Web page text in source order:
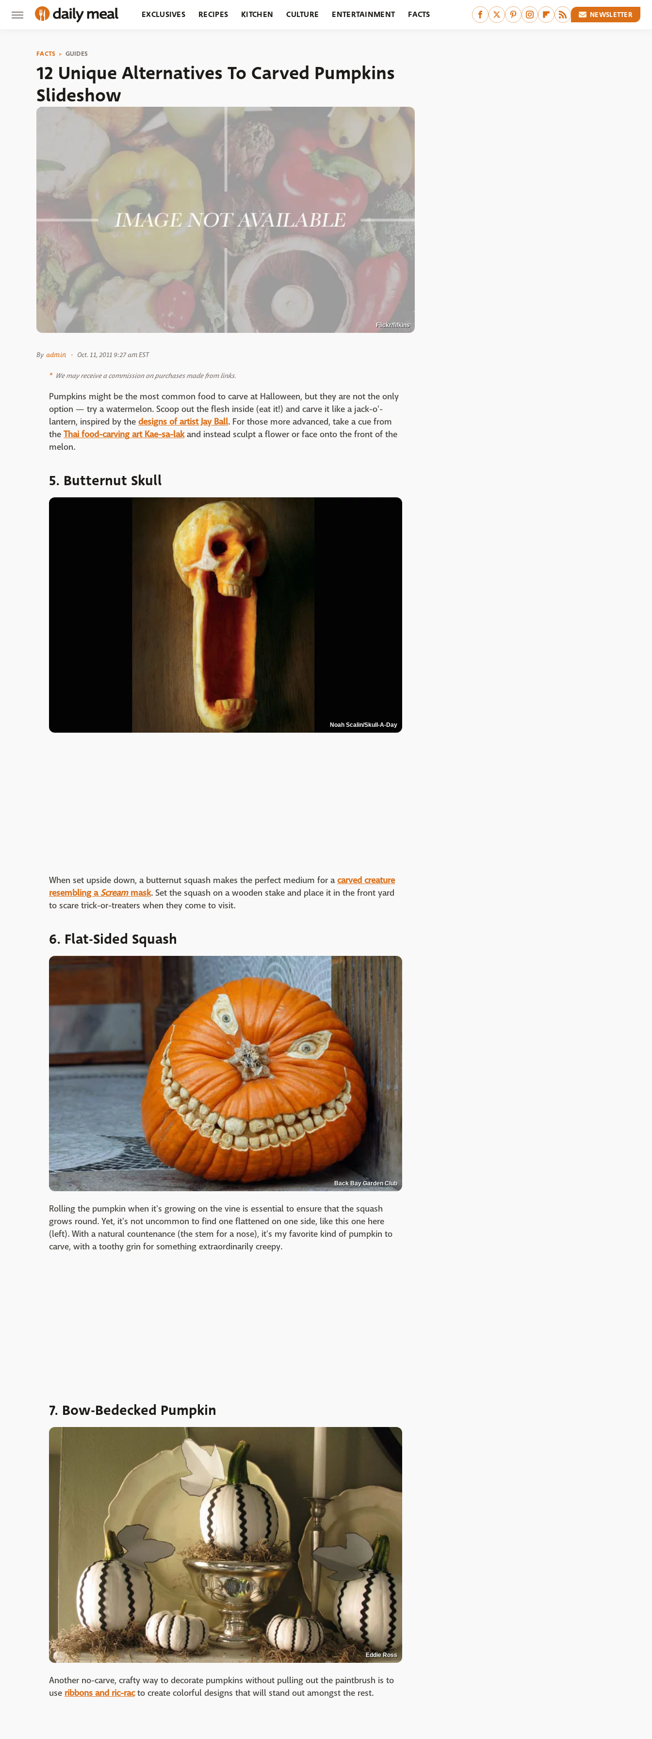
EXCLUSIVES RECIPES KITCHEN CULTURE ENTERTAINMENT FACTS NEWSLETTER
FACTS GUIDES
12 Unique Alternatives To Carved Pumpkins
Slideshow
Flickr/fifkins
By admin Oct. 11, 2011 9:27 am EST
We may receive a commission on purchases made from links.
Pumpkins might be the most common food to carve at Halloween, but they are not the only
option — try a watermelon. Scoop out the flesh inside (eat it!) and carve it like a jack-o'-
lantern, inspired by the designs of artist Jay Ball. For those more advanced, take a cue from
the Thai food-carving art Kae-sa-lakand instead sculpt a flower or face onto the front of the
melon.
5. Butternut Skull
Noah Scalin/Skull-A-Day
When set upside down, a butternut squash makes the perfect medium for acarved creature
resembling a Screammask. Set the squash on a wooden stake and place it in the front yard
to scare trick-or-treaters when they come to visit.
6. Flat-Sided Squash
Back Bay Garden Club
Rolling the pumpkin when it's growing on the vine is essential to ensure that the squash
grows round. Yet, it's not uncommon to find one flattened on one side, like this one here
(left). With a natural countenance (the stem for a nose), it's my favorite kind of pumpkin to
carve, with a toothy grin for something extraordinarily creepy.
7. Bow-Bedecked Pumpkin
Eddie Ross
Another no-carve, crafty way to decorate pumpkins without pulling out the paintbrush is to
use ribbons and ric-racto create colorful designs that will stand out amongst the rest.